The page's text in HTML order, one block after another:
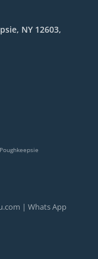
NY 12603,
| Whats App